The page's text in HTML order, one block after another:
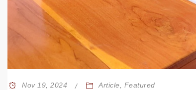
Nov 19, 2024 Article, Featured